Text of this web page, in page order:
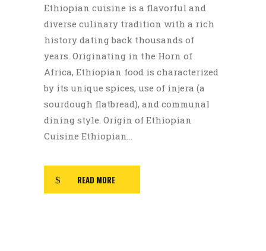
Ethiopian cuisine is a flavorful and
diverse culinary tradition with a rich
history dating back thousands of
years. Originating in the Horn of
Africa, Ethiopian food is characterized
by its unique spices, use of injera (a
sourdough flatbread), and communal
dining style. Origin of Ethiopian
Cuisine Ethiopian...
READ MORE